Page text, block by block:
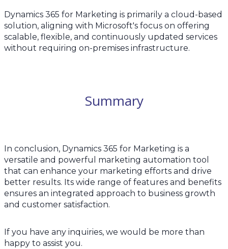
Dynamics 365 for Marketing is primarily a cloud-based
solution, aligning with Microsoft's focus on offering
scalable, flexible, and continuously updated services
without requiring on-premises infrastructure.
Summary
In conclusion, Dynamics 365 for Marketing is a
versatile and powerful marketing automation tool
that can enhance your marketing efforts and drive
better results. Its wide range of features and benefits
ensures an integrated approach to business growth
and customer satisfaction.
If you have any inquiries, we would be more than
happy to assist you.